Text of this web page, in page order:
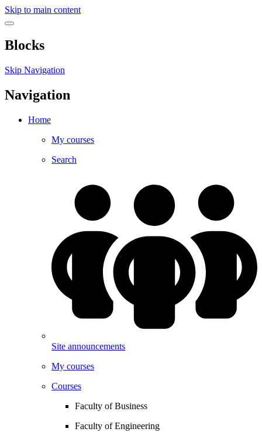
Skip to main content
Blocks
Skip Navigation
Navigation
Home
My courses
Search
Site announcements
My courses
Courses
Faculty of Business
Faculty of Engineering